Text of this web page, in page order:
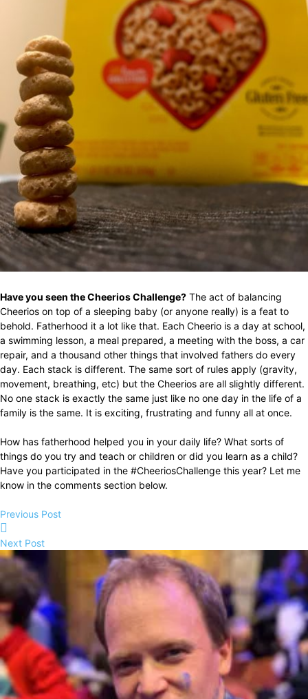
Have you seen the Cheerios Challenge? The act of balancing
Cheerios on top of a sleeping baby (or anyone really) is a feat to
behold. Fatherhood it a lot like that. Each Cheerio is a day at school,
a swimming lesson, a meal prepared, a meeting with the boss, a car
repair, and a thousand other things that involved fathers do every
day. Each stack is different. The same sort of rules apply (gravity,
movement, breathing, etc) but the Cheerios are all slightly different.
No one stack is exactly the same just like no one day in the life of a
family is the same. It is exciting, frustrating and funny all at once.
How has fatherhood helped you in your daily life? What sorts of
things do you try and teach or children or did you learn as a child?
Have you participated in the #CheeriosChallenge this year? Let me
know in the comments section below.
Previous Post
Next Post